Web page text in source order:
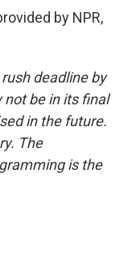
by NPR,
deadline by
not be in its final
in the future.
The
is the